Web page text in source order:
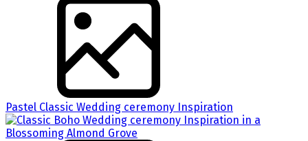
Pastel Classic Wedding ceremony Inspiration